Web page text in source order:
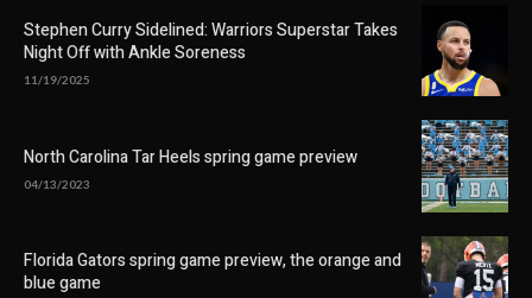
Stephen Curry Sidelined: Warriors Superstar Takes
Night Off with Ankle Soreness
11/19/2025
North Carolina Tar Heels spring game preview
04/13/2023
Florida Gators spring game preview, the orange and
blue game